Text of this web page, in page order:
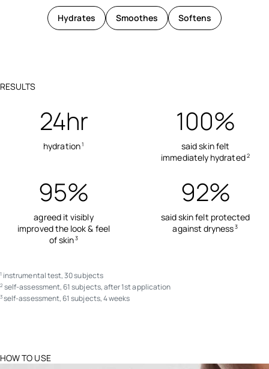
Hydrates Smoothes Softens
RESULTS
24hr
hydration1
100%
said skin felt
immediately hydrated2
95%
agreed it visibly
improved the look & feel
of skin3
92%
said skin felt protected
against dryness3
1 instrumental test, 30 subjects
2 self-assessment, 61 subjects, after 1st application
3 self-assessment, 61 subjects, 4 weeks
HOW TO USE